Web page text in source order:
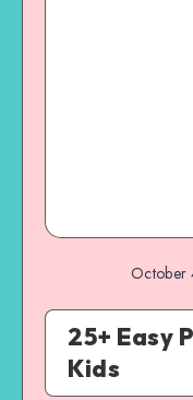
October
25+ Easy
Kids